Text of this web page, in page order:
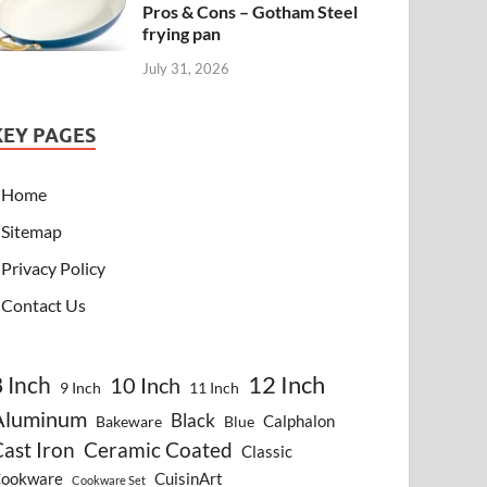
Pros & Cons – Gotham Steel
frying pan
July 31, 2026
PAGES
Home
Sitemap
Privacy Policy
Contact Us
Inch 9 Inch 10 Inch 11 Inch 12 Inch
Bakeware Black Blue Calphalon
Iron Ceramic Coated Classic
Cookware Set CuisinArt